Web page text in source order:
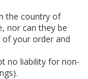
the country of
nor can they be
your order and
no liability for non-